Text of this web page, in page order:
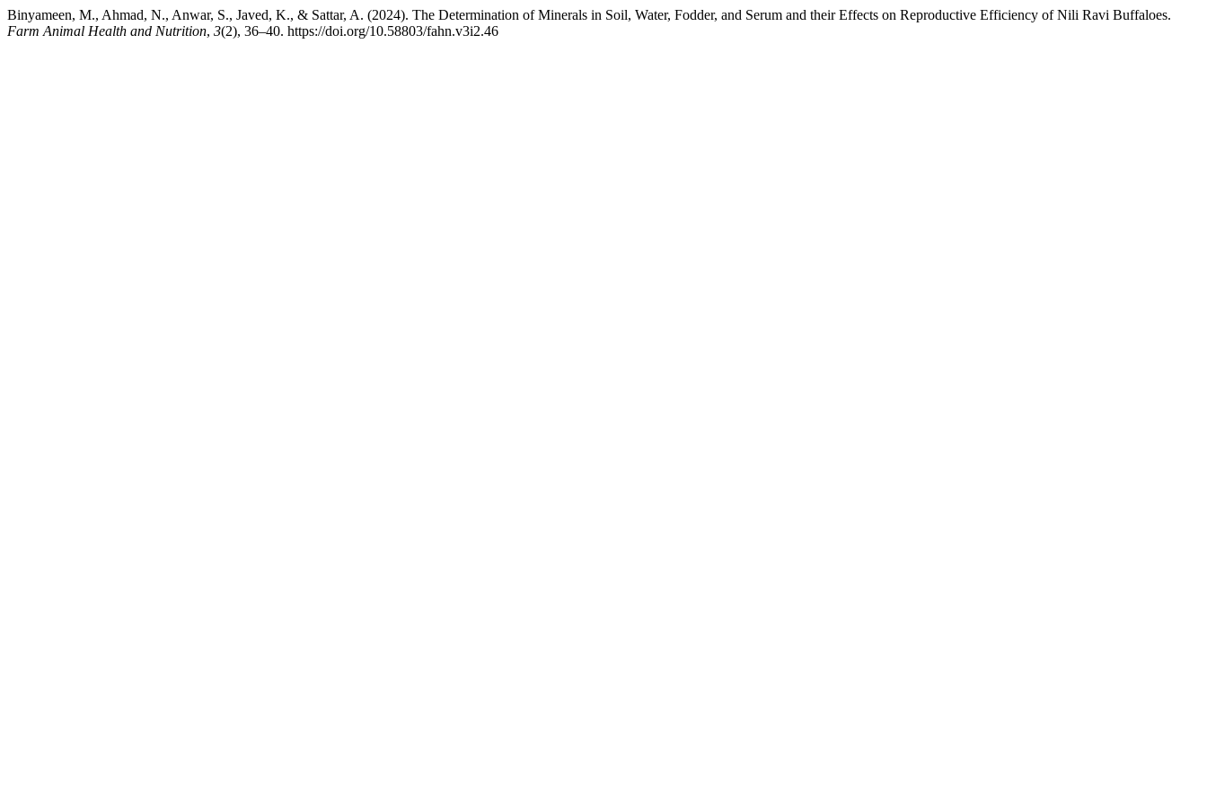
Binyameen, M., Ahmad, N., Anwar, S., Javed, K., & Sattar, A. (2024). The Determination of Minerals in Soil, Water, Fodder, and Serum and their Effects on Reproductive Efficiency of Nili Ravi Buffaloes.
Farm Animal Health and Nutrition, 3(2), 36–40. https://doi.org/10.58803/fahn.v3i2.46